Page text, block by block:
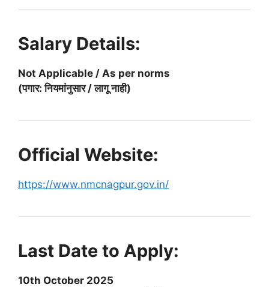
Salary Details:
Not Applicable / As per norms
(पगार: नियमांनुसार / लागू नाही)
Official Website:
https://www.nmcnagpur.gov.in/
Last Date to Apply:
10th October 2025